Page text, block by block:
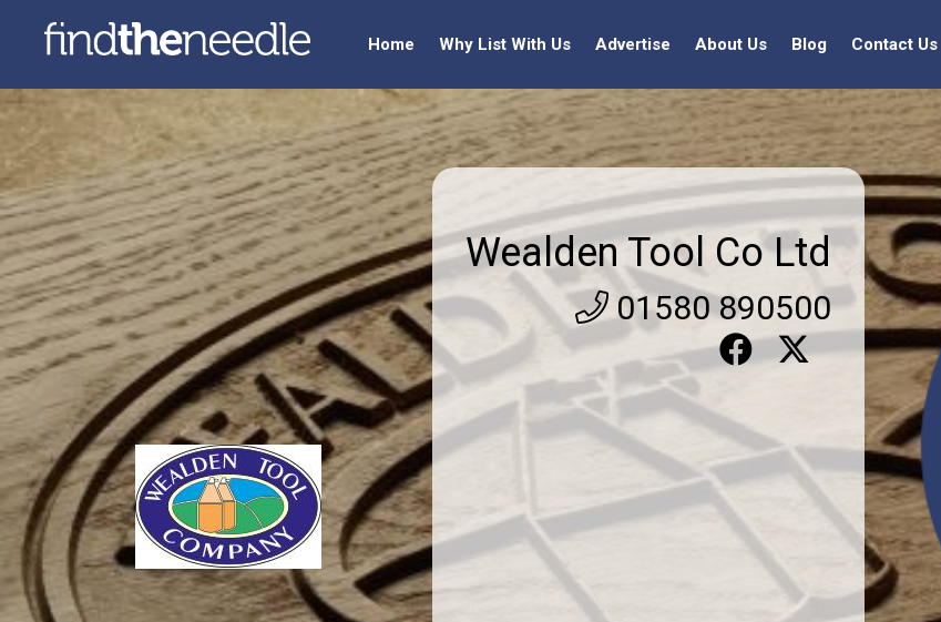
Home Why List With Us Advertise About Us Blog Contact Us
Wealden Tool Co Ltd
01580 890500